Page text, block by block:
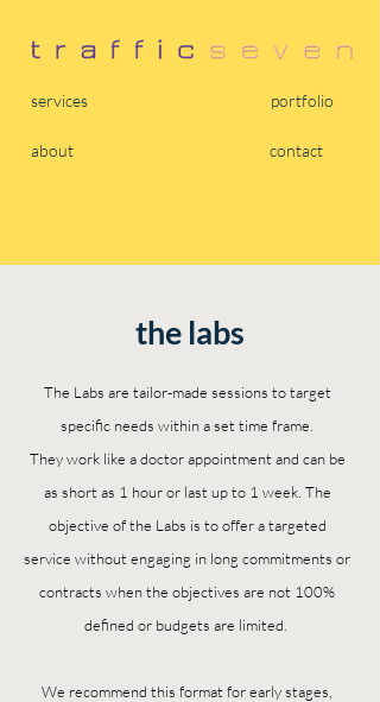
services portfolio
about contact
the labs
The Labs are tailor-made sessions to target
specific needs within a set time frame.
They work like a doctor appointment and can be
as short as 1 hour or last up to 1 week. The
objective of the Labs is to offer a targeted
service without engaging in long commitments or
contracts when the objectives are not 100%
defined or budgets are limited.
We recommend this format for early stages,